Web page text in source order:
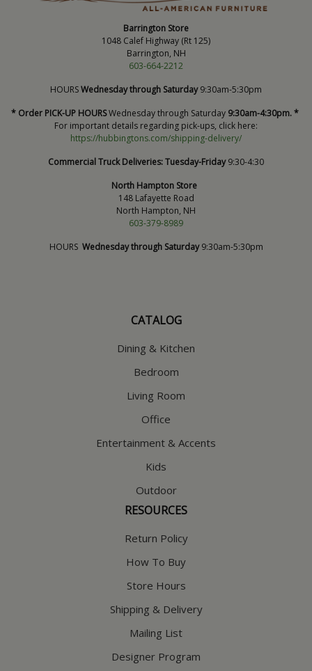
Barrington Store
1048 Calef Highway (Rt 125)
Barrington, NH
603-664-2212
HOURSWednesday through Saturday9:30am-5:30pm
* Order PICK-UP HOURSWednesday through Saturday 9:30am-4:30pm. *
For important details regarding pick-ups, click here:
https://hubbingtons.com/shipping-delivery/
Commercial Truck Deliveries:Tuesday-Friday9:30-4:30
North Hampton Store
148 Lafayette Road
North Hampton, NH
603-379-8989
HOURS Wednesday through Saturday9:30am-5:30pm
CATALOG
Dining & Kitchen
Bedroom
Living Room
Office
Entertainment & Accents
Kids
Outdoor
RESOURCES
Return Policy
How To Buy
Store Hours
Shipping & Delivery
Mailing List
Designer Program